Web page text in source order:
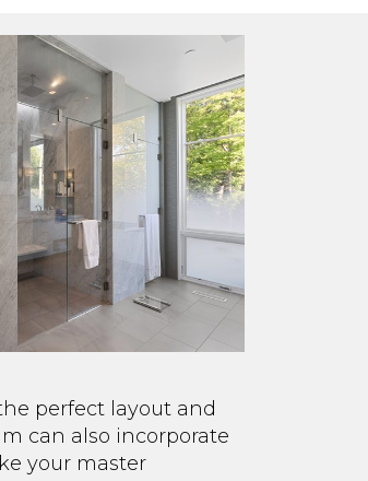
perfect layout and
can also incorporate
your master